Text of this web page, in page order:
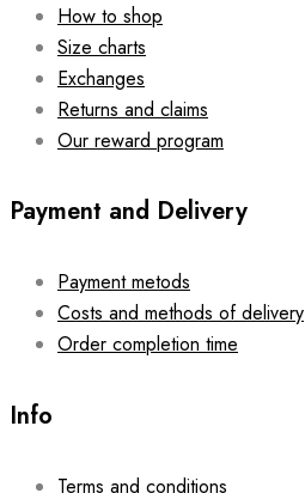
How to shop
Size charts
Exchanges
Returns and claims
Our reward program
Payment and Delivery
Payment metods
Costs and methods of delivery
Order completion time
Info
Terms and conditions